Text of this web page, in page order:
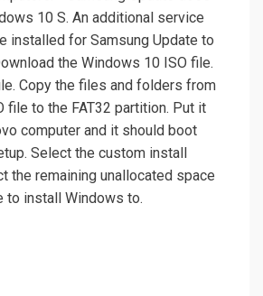
10 S. An additional service
installed for Samsung Update to
the Windows 10 ISO file.
Copy the files and folders from
file to the FAT32 partition. Put it
computer and it should boot
Select the custom install
the remaining unallocated space
to install Windows to.